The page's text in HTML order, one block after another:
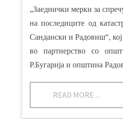
„Заеднички мерки за
на последиците од
Сандански и Радовиш“,
во партнерство со
Р.Бугарија и општина
READ MORE ...